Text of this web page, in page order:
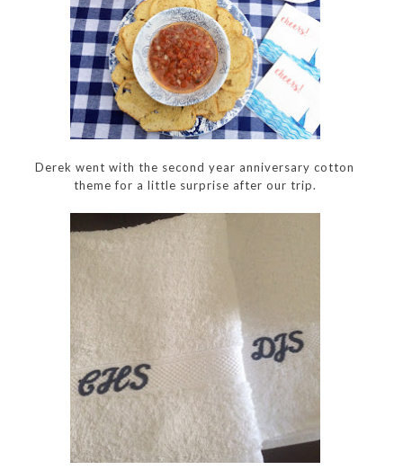
Derek went with the second year anniversary cotton
theme for a little surprise after our trip.